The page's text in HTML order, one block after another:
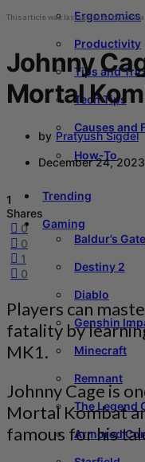
Ergonomics
Productivity
Tips and
Tech Tips
Causes and
How-To
Trending
Gaming
Baldur’s Gate
Destiny 2
Diablo
Genshin
Minecraft
Remnant
The Legend
Armored
This article was last updated by
Johnny
Mortal
by Pratyush Sigdel
December 24, 2023
1
Shares
0
0
1
0
Players can
fatality by
MK1.
Johnny Cage is
Mortal Kombat
famous for his